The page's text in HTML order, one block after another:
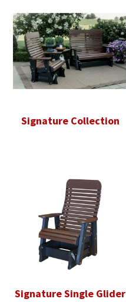
Signature Collection
Signature Single Glider